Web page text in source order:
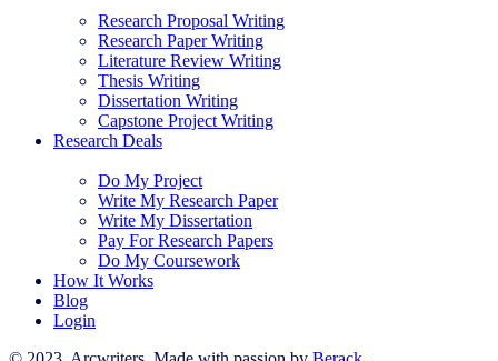
Research Proposal Writing
Research Paper Writing
Literature Review Writing
Thesis Writing
Dissertation Writing
Capstone Project Writing
Research Deals
Do My Project
Write My Research Paper
Write My Dissertation
Pay For Research Papers
Do My Coursework
How It Works
Blog
Login